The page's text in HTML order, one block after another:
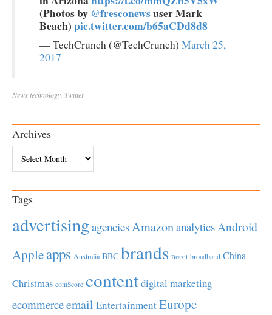
(Photos by @fresconewsuser Mark
Beach)pic.twitter.com/b65aCDd8d8
— TechCrunch (@TechCrunch) March 25,
2017
Newstechnology, Twitter
Archives
Tags
advertisingagenciesAmazonanalyticsAndroid
Appleapps Australia BBC brands Brazil broadband China
Christmas comScore contentdigital marketing
ecommerceemail EntertainmentEurope